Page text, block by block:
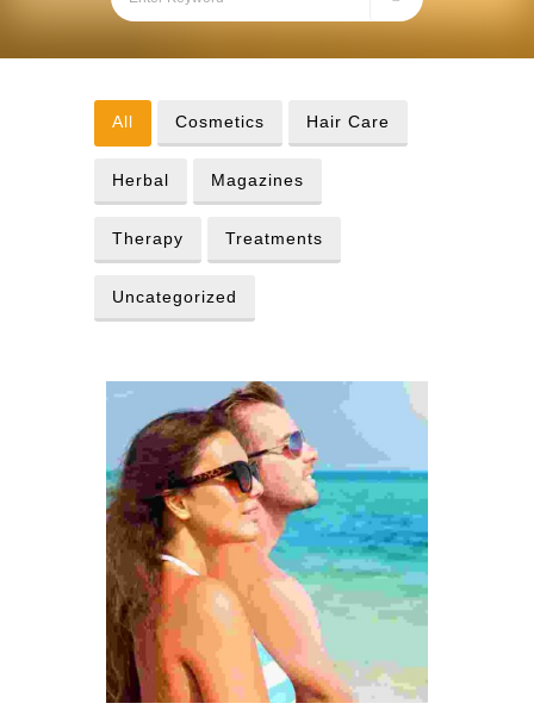
All Cosmetics Hair Care
Herbal Magazines
Therapy Treatments
Uncategorized